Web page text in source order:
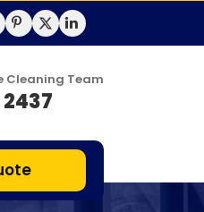
Cleaning Team